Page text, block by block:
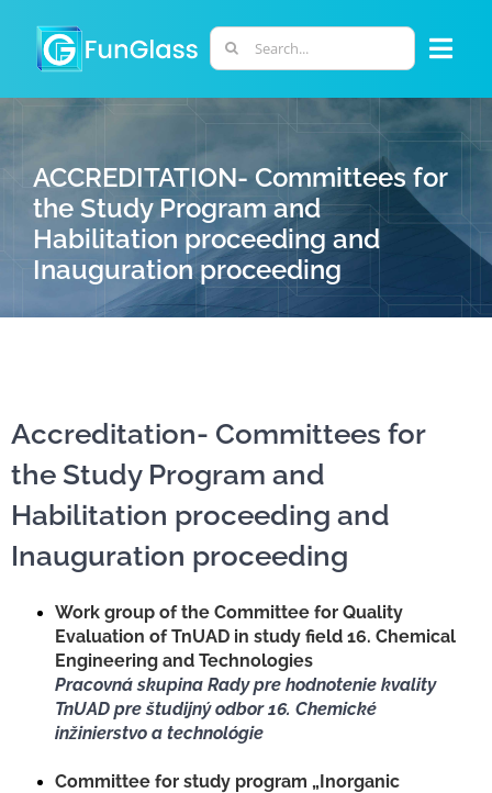
content
Search
for:
PHD PROGRAM
RESEARCH
PERSONNEL
NEWS
ACCREDITATION- Committees for
the Study Program and
Habilitation proceeding and
Inauguration proceeding
Accreditation- Committees for
the Study Program and
Habilitation proceeding and
Inauguration proceeding
Work group of the Committee for Quality
Evaluation of TnUAD in study field 16. Chemical
Engineering and Technologies
Pracovná skupina Rady pre hodnotenie kvality
TnUAD pre študijný odbor 16. Chemické
inžinierstvo a technológie
Committee for study program „Inorganic